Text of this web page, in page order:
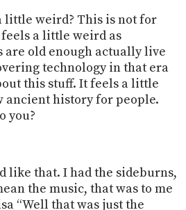
little weird? This is not for
a little weird as
are old enough actually live
technology in that era
this stuff. It feels a little
ancient history for people.
you?
like that. I had the sideburns,
the music, thatwas to me
“Well that was just the